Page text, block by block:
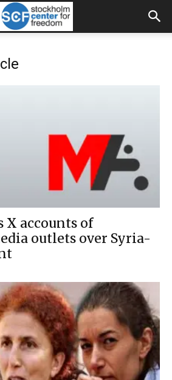
X accounts of
outlets over Syria-